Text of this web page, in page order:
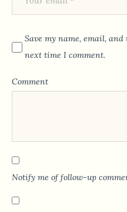
Save my name, email,
next time I comment.
Comment
Notify me of follow-up